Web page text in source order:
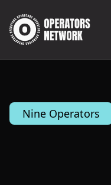
Nine Operators